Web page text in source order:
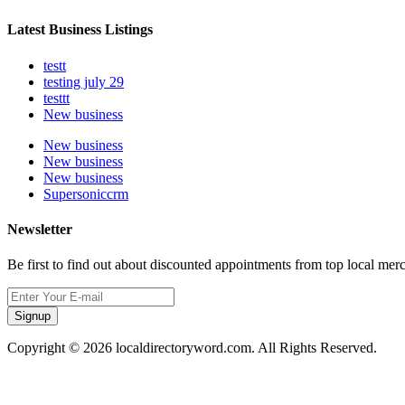
Latest Business Listings
testt
testing july 29
testtt
New business
New business
New business
New business
Supersoniccrm
Newsletter
Be first to find out about discounted appointments from top local
Signup
Copyright © 2026 localdirectoryword.com. All Rights Reserved.